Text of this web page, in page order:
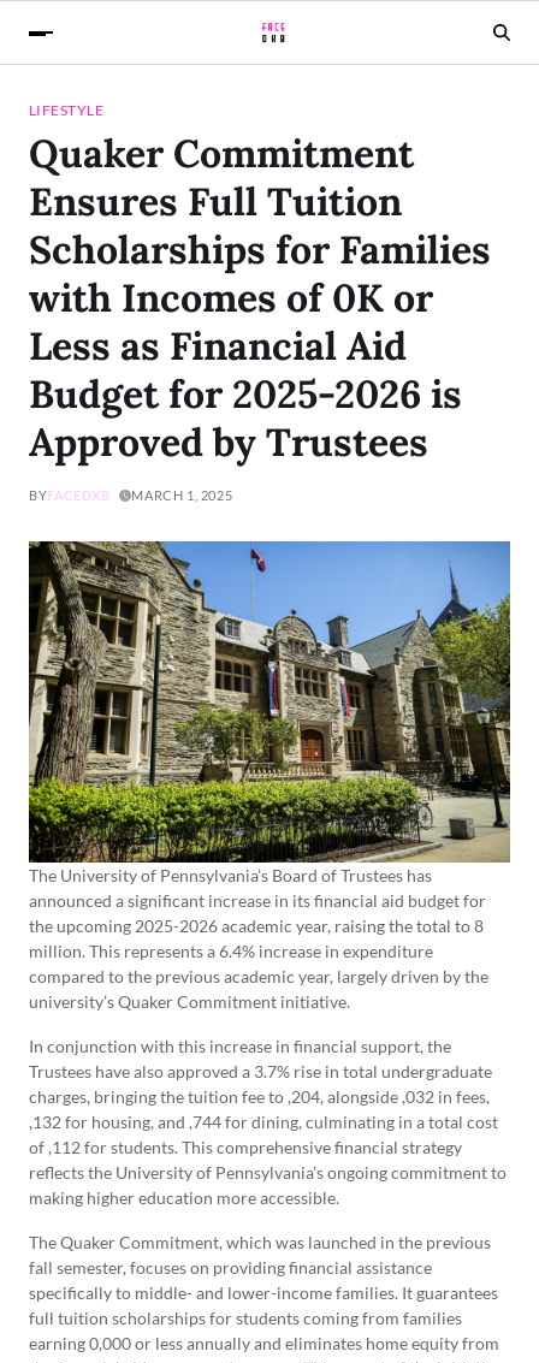
LIFESTYLE
Quaker Commitment
Ensures Full Tuition
Scholarships for Families
with Incomes of 0K or
Less as Financial Aid
Budget for 2025-2026 is
Approved by Trustees
BYFACEDXB MARCH 1, 2025
The University of Pennsylvania’s Board of Trustees has
announced a significant increase in its financial aid budget for
the upcoming 2025-2026 academic year, raising the total to 8
million. This represents a 6.4% increase in expenditure
compared to the previous academic year, largely driven by the
university’s Quaker Commitment initiative.
In conjunction with this increase in financial support, the
Trustees have also approved a 3.7% rise in total undergraduate
charges, bringing the tuition fee to ,204, alongside ,032 in fees,
,132 for housing, and ,744 for dining, culminating in a total cost
of ,112 for students. This comprehensive financial strategy
reflects the University of Pennsylvania’s ongoing commitment to
making higher education more accessible.
The Quaker Commitment, which was launched in the previous
fall semester, focuses on providing financial assistance
specifically to middle- and lower-income families. It guarantees
full tuition scholarships for students coming from families
earning 0,000 or less annually and eliminates home equity from